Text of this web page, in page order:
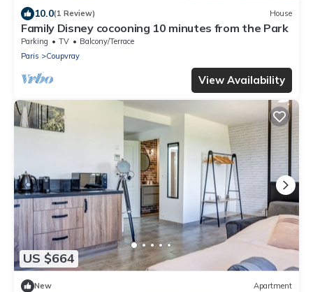
10.0(1 Review) House
Family Disney cocooning 10 minutes from the Park
Parking TV
Balcony/Terrace
Paris
Coupvray
View Availability
US $664
New Apartment